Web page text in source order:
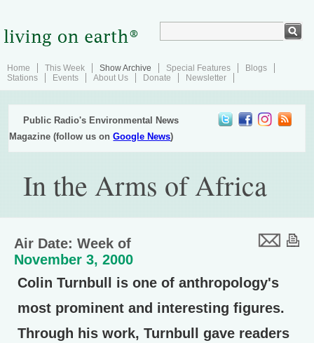
Home This Week Show Archive Special Features
Blogs
Stations
Events About Us Donate Newsletter
Public Radio's Environmental News
Magazine (follow us onGoogle News)
In the Arms of Africa
Air Date: Week of
November 3, 2000
Colin Turnbull is one of anthropology's
most prominent and interesting figures.
Through his work, Turnbull gave readers